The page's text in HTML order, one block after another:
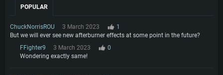
POPULAR
ChuckNorrisROU 3 March 2023
1
But we will ever see new afterburner effects at some point in the future?
FFighter9
3 March 2023
0
Wondering exactly same!